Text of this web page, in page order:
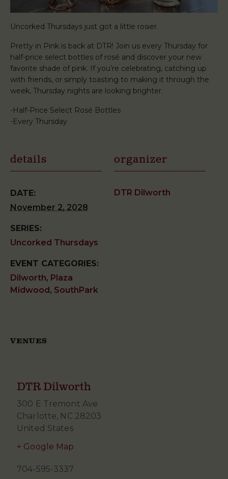
Uncorked Thursdays just got a little rosier.
Pretty in Pink is back at DTR! Join us every Thursday for
half-price select bottles of rosé and discover your new
favorite shade of pink. If you’re celebrating, catching up
with friends, or simply toasting to making it through the
week, Thursday nights are looking brighter.
-Half-Price Select Rosé Bottles
-Every Thursday
details
DATE:
November 2, 2028
SERIES:
Uncorked Thursdays
EVENT CATEGORIES:
Dilworth, Plaza
Midwood , SouthPark
organizer
DTR Dilworth
VENUES
DTR Dilworth
300 E Tremont Ave
Charlotte, NC 28203
United States
+ Google Map
704-595-3337